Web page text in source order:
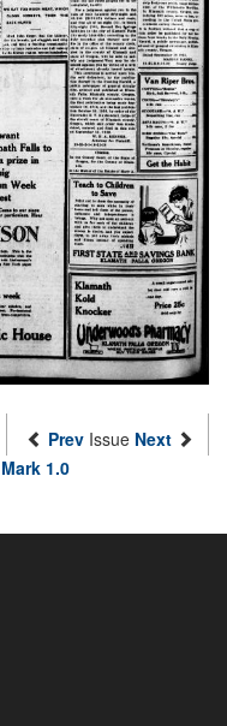
Prev Issue Next
1.0